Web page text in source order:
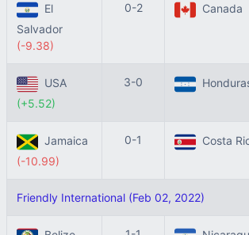
El
Salvador
(-9.38)
0-2 Canada
USA
(+5.52)
3-0
Jamaica
(-10.99)
0-1 Costa
Friendly International (Feb 02, 2022)